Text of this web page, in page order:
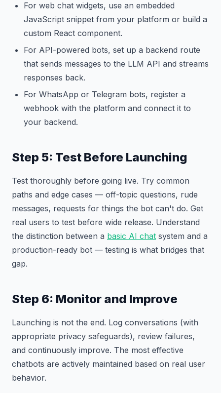
For web chat widgets, use an embedded
JavaScript snippet from your platform or build a
custom React component.
For API-powered bots, set up a backend route
that sends messages to the LLM API and streams
responses back.
For WhatsApp or Telegram bots, register a
webhook with the platform and connect it to
your backend.
Step 5: Test Before Launching
Test thoroughly before going live. Try common
paths and edge cases — off-topic questions, rude
messages, requests for things the bot can't do. Get
real users to test before wide release. Understand
the distinction between a basic AI chat system and a
production-ready bot — testing is what bridges that
gap.
Step 6: Monitor and Improve
Launching is not the end. Log conversations (with
appropriate privacy safeguards), review failures,
and continuously improve. The most effective
chatbots are actively maintained based on real user
behavior.